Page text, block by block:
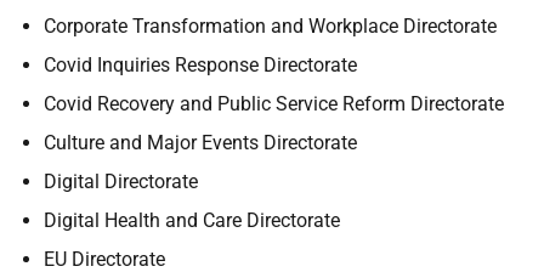
Corporate Transformation and Workplace Directorate
Covid Inquiries Response Directorate
Covid Recovery and Public Service Reform Directorate
Culture and Major Events Directorate
Digital Directorate
Digital Health and Care Directorate
EU Directorate